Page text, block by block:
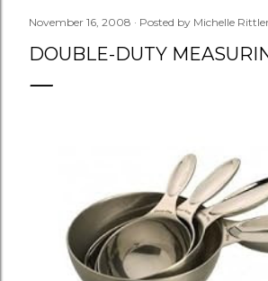
November 16, 2008 Posted by Michelle
DOUBLE-DUTY